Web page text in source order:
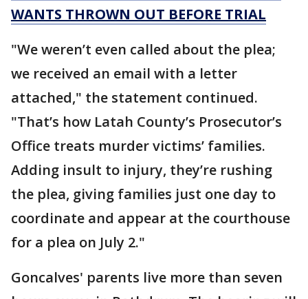
WANTS THROWN OUT BEFORE TRIAL
"We weren’t even called about the plea;
we received an email with a letter
attached," the statement continued.
"That’s how Latah County’s Prosecutor’s
Office treats murder victims’ families.
Adding insult to injury, they’re rushing
the plea, giving families just one day to
coordinate and appear at the courthouse
for a plea on July 2."
Goncalves' parents live more than seven